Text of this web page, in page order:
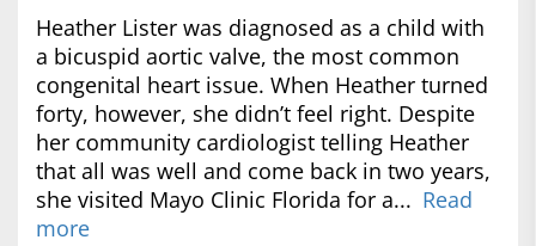
Heather Lister was diagnosed as a child with
a bicuspid aortic valve, the most common
congenital heart issue. When Heather turned
forty, however, she didn’t feel right. Despite
her community cardiologist telling Heather
that all was well and come back in two years,
she visited Mayo Clinic Florida for a... Read
more